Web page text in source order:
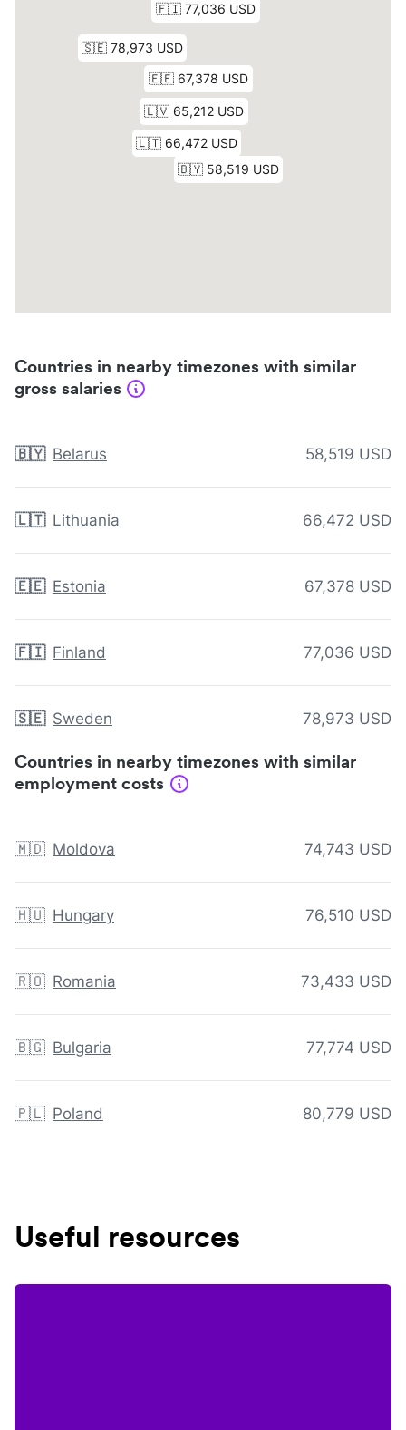
Countries in nearby timezones with similar
gross salaries
🇧🇾 Belarus 58,519 USD
🇱🇹 Lithuania 66,472 USD
🇪🇪 Estonia 67,378 USD
🇫🇮 Finland 77,036 USD
🇸🇪 Sweden 78,973 USD
Countries in nearby timezones with similar
employment costs
🇲🇩 Moldova 74,743 USD
🇭🇺 Hungary 76,510 USD
🇷🇴 Romania 73,433 USD
🇧🇬 Bulgaria 77,774 USD
🇵🇱 Poland 80,779 USD
Useful resources